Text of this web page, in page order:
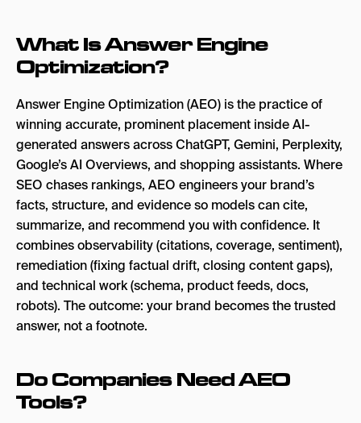
7. Gauge
8. Evertune
10. AthenaHQ
Which AEO Tool Is Right for You?
How to Use AEO Tools Effectively
Real-World Impact of AEO Tools
Empower Your AI Search Visibility
FAQs
What Is Answer Engine
Optimization?
Answer Engine Optimization (AEO) is the practice of
winning accurate, prominent placement inside AI-
generated answers across ChatGPT, Gemini, Perplexity,
Google’s AI Overviews, and shopping assistants. Where
SEO chases rankings, AEO engineers your brand’s
facts, structure, and evidence so models can cite,
summarize, and recommend you with confidence. It
combines observability (citations, coverage, sentiment),
remediation (fixing factual drift, closing content gaps),
and technical work (schema, product feeds, docs,
robots). The outcome: your brand becomes the trusted
answer, not a footnote.
Do Companies Need AEO
Tools?